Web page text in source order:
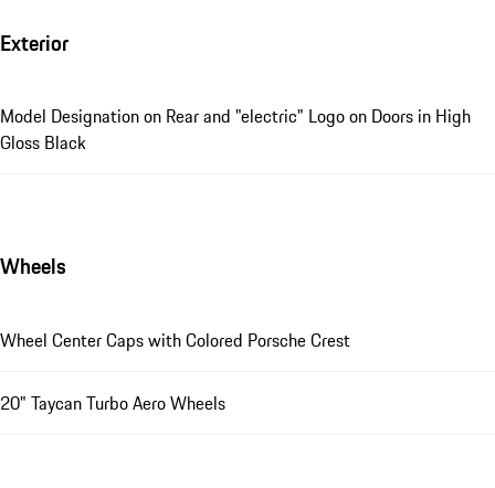
Exterior
Model Designation on Rear and "electric" Logo on Doors in High
Gloss Black
Wheels
Wheel Center Caps with Colored Porsche Crest
20" Taycan Turbo Aero Wheels